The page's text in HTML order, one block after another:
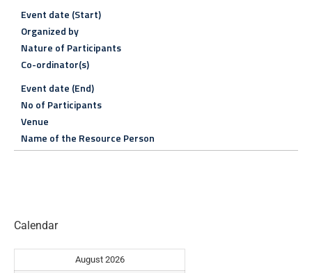
Event date (Start)
Organized by
Nature of Participants
Co-ordinator(s)
Event date (End)
No of Participants
Venue
Name of the Resource Person
Calendar
August 2026